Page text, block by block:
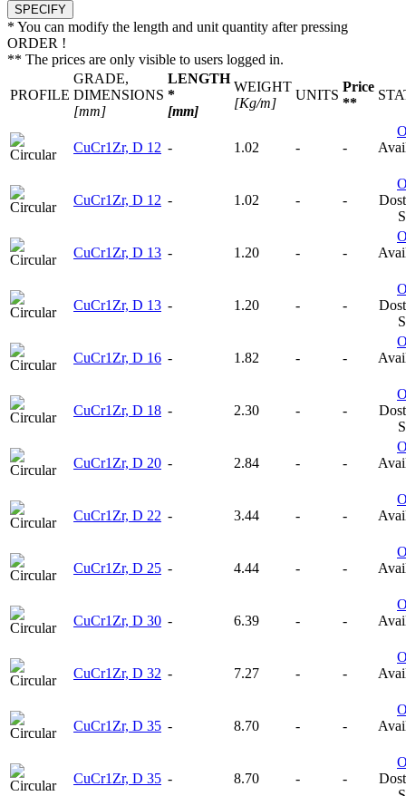
* You can modify the length and unit quantity after pressing
ORDER !
** The prices are only visible to users logged in.
PROFILE
GRADE,
DIMENSIONS
[mm]
LENGTH
*
[mm]
WEIGHT
[Kg/m]
UNITS
Price
**
CuCr1Zr, D 12 - 1.02 - -
CuCr1Zr, D 12 - 1.02 - -
CuCr1Zr, D 13 - 1.20 - -
CuCr1Zr, D 13 - 1.20 - -
CuCr1Zr, D 16 - 1.82 - -
CuCr1Zr, D 18 - 2.30 - -
CuCr1Zr, D 20 - 2.84 - -
CuCr1Zr, D 22 - 3.44 - -
CuCr1Zr, D 25 - 4.44 - -
CuCr1Zr, D 30 - 6.39 - -
CuCr1Zr, D 32 - 7.27 - -
CuCr1Zr, D 35 - 8.70 - -
CuCr1Zr, D 35 - 8.70 - -